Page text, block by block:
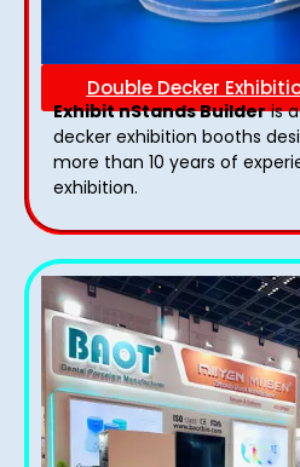
Double Decker
Exhibit nStands Builderis
decker exhibition booths
more than 10 years of
exhibition.